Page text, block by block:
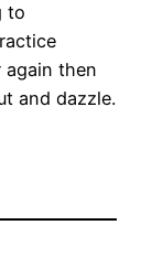
to
then
and dazzle.